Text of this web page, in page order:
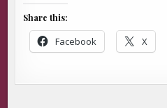
Share this:
Facebook X